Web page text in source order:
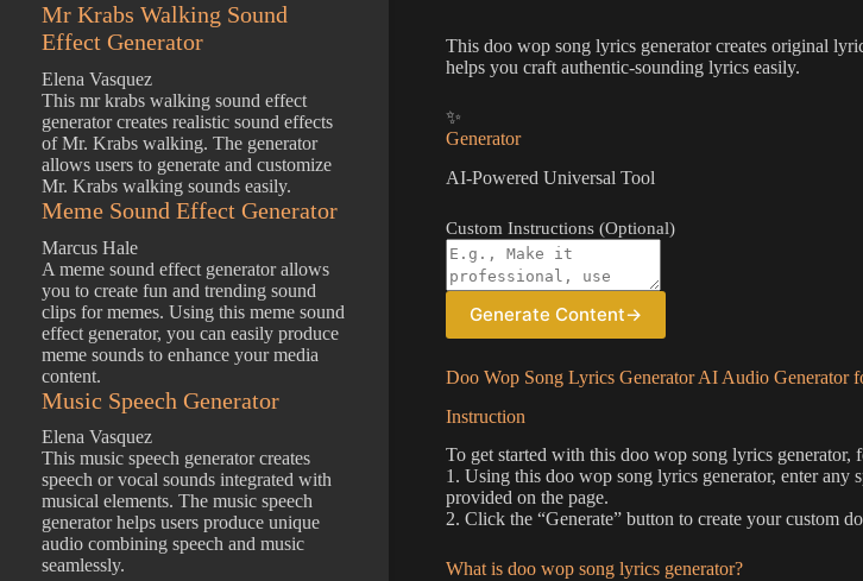
This doo wop song lyrics generator creates original
helps you craft authentic-sounding lyrics easily.
✨
Generator
AI-Powered Universal Tool
Custom Instructions (Optional)
Generate Content→
Doo Wop Song Lyrics Generator AI Audio Generator
Instruction
To get started with this doo wop song lyrics generator,
1. Using this doo wop song lyrics generator, enter
provided on the page.
2. Click the “Generate” button to create your custom
What is doo wop song lyrics generator?
Mr Krabs Walking Sound
Effect Generator
Elena Vasquez
This mr krabs walking sound effect
generator creates realistic sound effects
of Mr. Krabs walking. The generator
allows users to generate and customize
Mr. Krabs walking sounds easily.
Meme Sound Effect Generator
Marcus Hale
A meme sound effect generator allows
you to create fun and trending sound
clips for memes. Using this meme sound
effect generator, you can easily produce
meme sounds to enhance your media
content.
Music Speech Generator
Elena Vasquez
This music speech generator creates
speech or vocal sounds integrated with
musical elements. The music speech
generator helps users produce unique
audio combining speech and music
seamlessly.